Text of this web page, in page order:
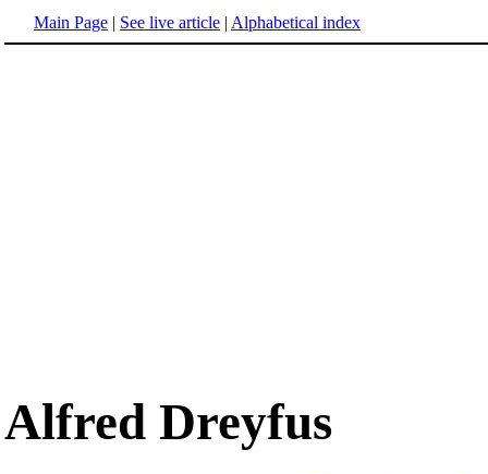
Main Page | See live article | Alphabetical index
Alfred Dreyfus